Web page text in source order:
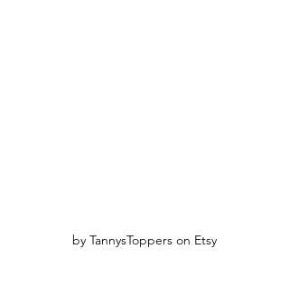
by TannysToppers on Etsy